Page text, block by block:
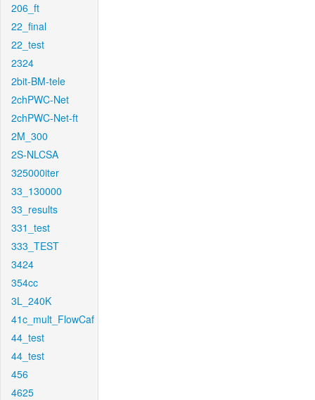
206_ft
22_final
22_test
2324
2bit-BM-tele
2chPWC-Net
2chPWC-Net-ft
2M_300
2S-NLCSA
325000iter
33_130000
33_results
331_test
333_TEST
3424
354cc
3L_240K
41c_mult_FlowCaf
44_test
44_test
456
4625